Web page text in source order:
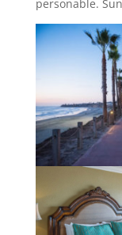
personable.